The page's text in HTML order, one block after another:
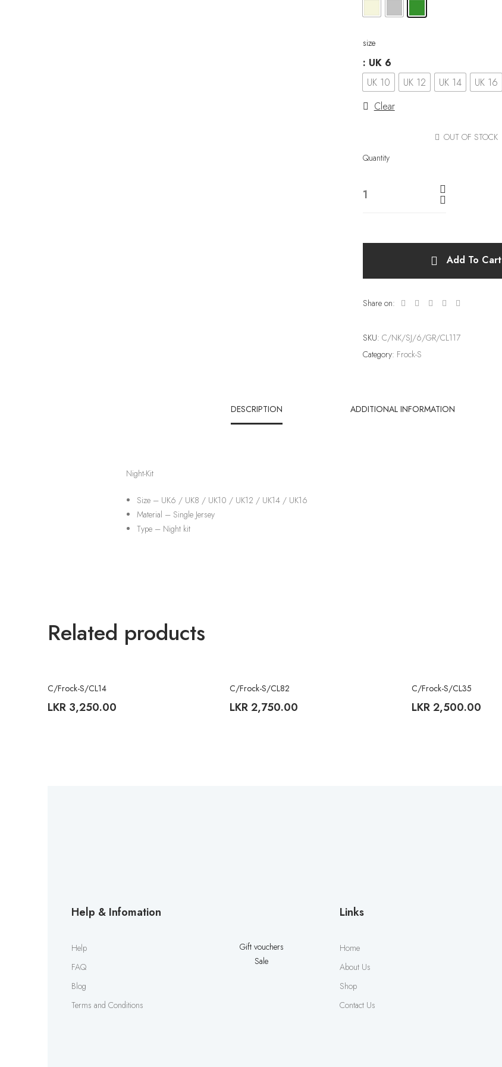
size
: UK 6
UK 10
UK 12 UK 14 UK 16
Clear
OUT OF STOCK
Quantity
Add To Cart
Share on:
SKU:C/NK/SJ/6/GR/CL117
Category: Frock-S
DESCRIPTION ADDITIONAL INFORMATION
Night-Kit
Size – UK6 / UK8 / UK10 / UK12 / UK14 / UK16
Material – Single Jersey
Type – Night kit
Related products
C/Frock-S/CL14
LKR 3,250.00
C/Frock-S/CL82
LKR2,750.00
C/Frock-S/CL35
LKR2,500.00
Help & Infomation
Help
FAQ
Blog
Terms and Conditions
Gift vouchers
Sale
Links
Home
About Us
Shop
Contact Us